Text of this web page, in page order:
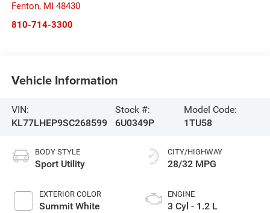
Fenton, MI 48430
810-714-3300
Vehicle Information
VIN:
KL77LHEP9SC268599
Stock #:
6U0349P
Model Code:
1TU58
BODY STYLE
Sport Utility
EXTERIOR COLOR
Summit White
CITY/HIGHWAY
28/32 MPG
ENGINE
3 Cyl - 1.2 L